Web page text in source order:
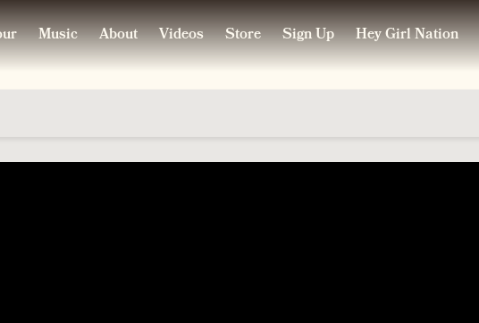
Music About Videos Store Sign Up Hey Girl Nation